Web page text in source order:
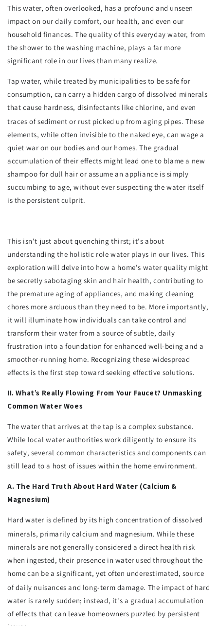
This water, often overlooked, has a profound and unseen
impact on our daily comfort, our health, and even our
household finances. The quality of this everyday water, from
the shower to the washing machine, plays a far more
significant role in our lives than many realize.
Tap water, while treated by municipalities to be safe for
consumption, can carry a hidden cargo of dissolved minerals
that cause hardness, disinfectants like chlorine, and even
traces of sediment or rust picked up from aging pipes. These
elements, while often invisible to the naked eye, can wage a
quiet war on our bodies and our homes. The gradual
accumulation of their effects might lead one to blame a new
shampoo for dull hair or assume an appliance is simply
succumbing to age, without ever suspecting the water itself
is the persistent culprit.
This isn't just about quenching thirst; it's about
understanding the holistic role water plays in our lives. This
exploration will delve into how a home's water quality might
be secretly sabotaging skin and hair health, contributing to
the premature aging of appliances, and making cleaning
chores more arduous than they need to be. More importantly,
it will illuminate how individuals can take control and
transform their water from a source of subtle, daily
frustration into a foundation for enhanced well-being and a
smoother-running home. Recognizing these widespread
effects is the first step toward seeking effective solutions.
II. What’s Really Flowing From Your Faucet? Unmasking
Common Water Woes
The water that arrives at the tap is a complex substance.
While local water authorities work diligently to ensure its
safety, several common characteristics and components can
still lead to a host of issues within the home environment.
A. The Hard Truth About Hard Water (Calcium &
Magnesium)
Hard water is defined by its high concentration of dissolved
minerals, primarily calcium and magnesium. While these
minerals are not generally considered a direct health risk
when ingested, their presence in water used throughout the
home can be a significant, yet often underestimated, source
of daily nuisances and long-term damage. The impact of hard
water is rarely sudden; instead, it's a gradual accumulation
of effects that can leave homeowners puzzled by persistent